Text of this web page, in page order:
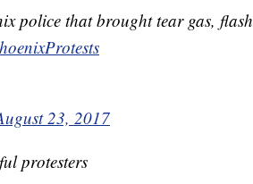
police that brought tear gas, flash
23, 2017
protesters